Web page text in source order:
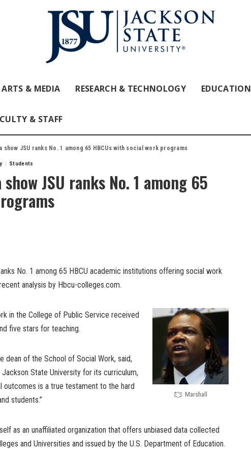
ARTS & MEDIA RESEARCH & TECHNOLOGY EDUCATION
& STAFF
show JSU ranks No. 1 among 65 HBCUs with social work programs
Students
JSU ranks No. 1 among 65
No. 1 among 65 HBCU academic institutions offering social work
analysis by Hbcu-colleges.com.
Marshall
in the College of Public Service received
five stars for teaching.
dean of the School of Social Work, said,
State University for its curriculum,
outcomes is a true testament to the hard
students.”
as an unaffiliated organization that offers unbiased data collected
and Universities and issued by the U.S. Department of Education.